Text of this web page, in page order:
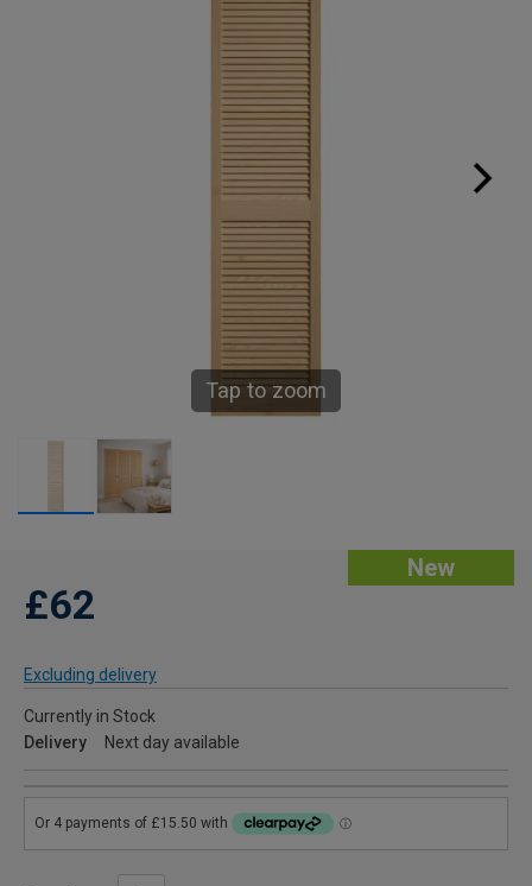
Tap to zoom
New
£62
Excluding delivery
Currently in Stock
Delivery
Next day available